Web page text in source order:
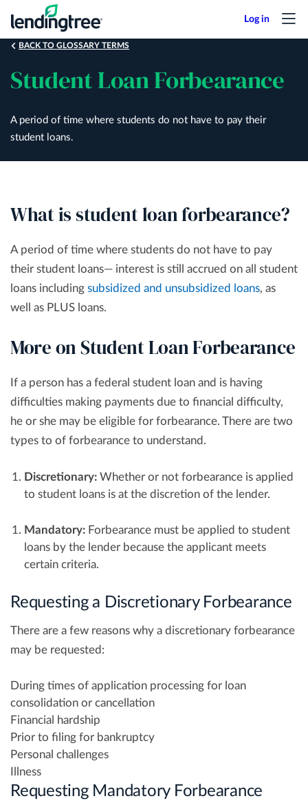
mainBACK TO GLOSSARY TERMS
Student Loan Forbearance
A period of time where students do not have to pay their
student loans.
What is student loan forbearance?
A period of time where students do not have to pay
their student loans— interest is still accrued on all student
loans including subsidized and unsubsidized loans, as
well as PLUS loans.
More on Student Loan Forbearance
If a person has a federal student loan and is having
difficulties making payments due to financial difficulty,
he or she may be eligible for forbearance. There are two
types to of forbearance to understand.
Discretionary: Whether or not forbearance is applied
to student loans is at the discretion of the lender.
Mandatory: Forbearance must be applied to student
loans by the lender because the applicant meets
certain criteria.
Requesting a Discretionary Forbearance
There are a few reasons why a discretionary forbearance
may be requested:
During times of application processing for loan
consolidation or cancellation
Financial hardship
Prior to filing for bankruptcy
Personal challenges
Illness
Requesting Mandatory Forbearance